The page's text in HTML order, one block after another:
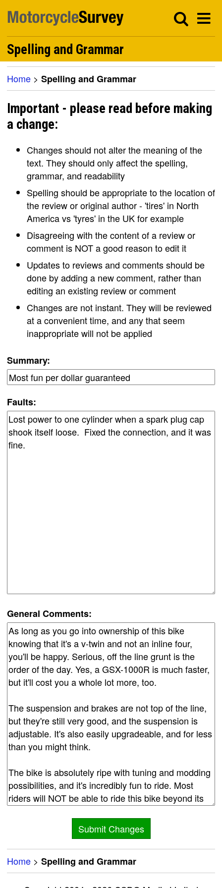
Spelling and Grammar
Home > Spelling and Grammar
Important - please read before making
a change:
Changes should not alter the meaning of the
text. They should only affect the spelling,
grammar, and readability
Spelling should be appropriate to the location of
the review or original author - 'tires' in North
America vs 'tyres' in the UK for example
Disagreeing with the content of a review or
comment is NOT a good reason to edit it
Updates to reviews and comments should be
done by adding a new comment, rather than
editing an existing review or comment
Changes are not instant. They will be reviewed
at a convenient time, and any that seem
inappropriate will not be applied
Summary:
Faults:
General Comments:
Home > Spelling and Grammar